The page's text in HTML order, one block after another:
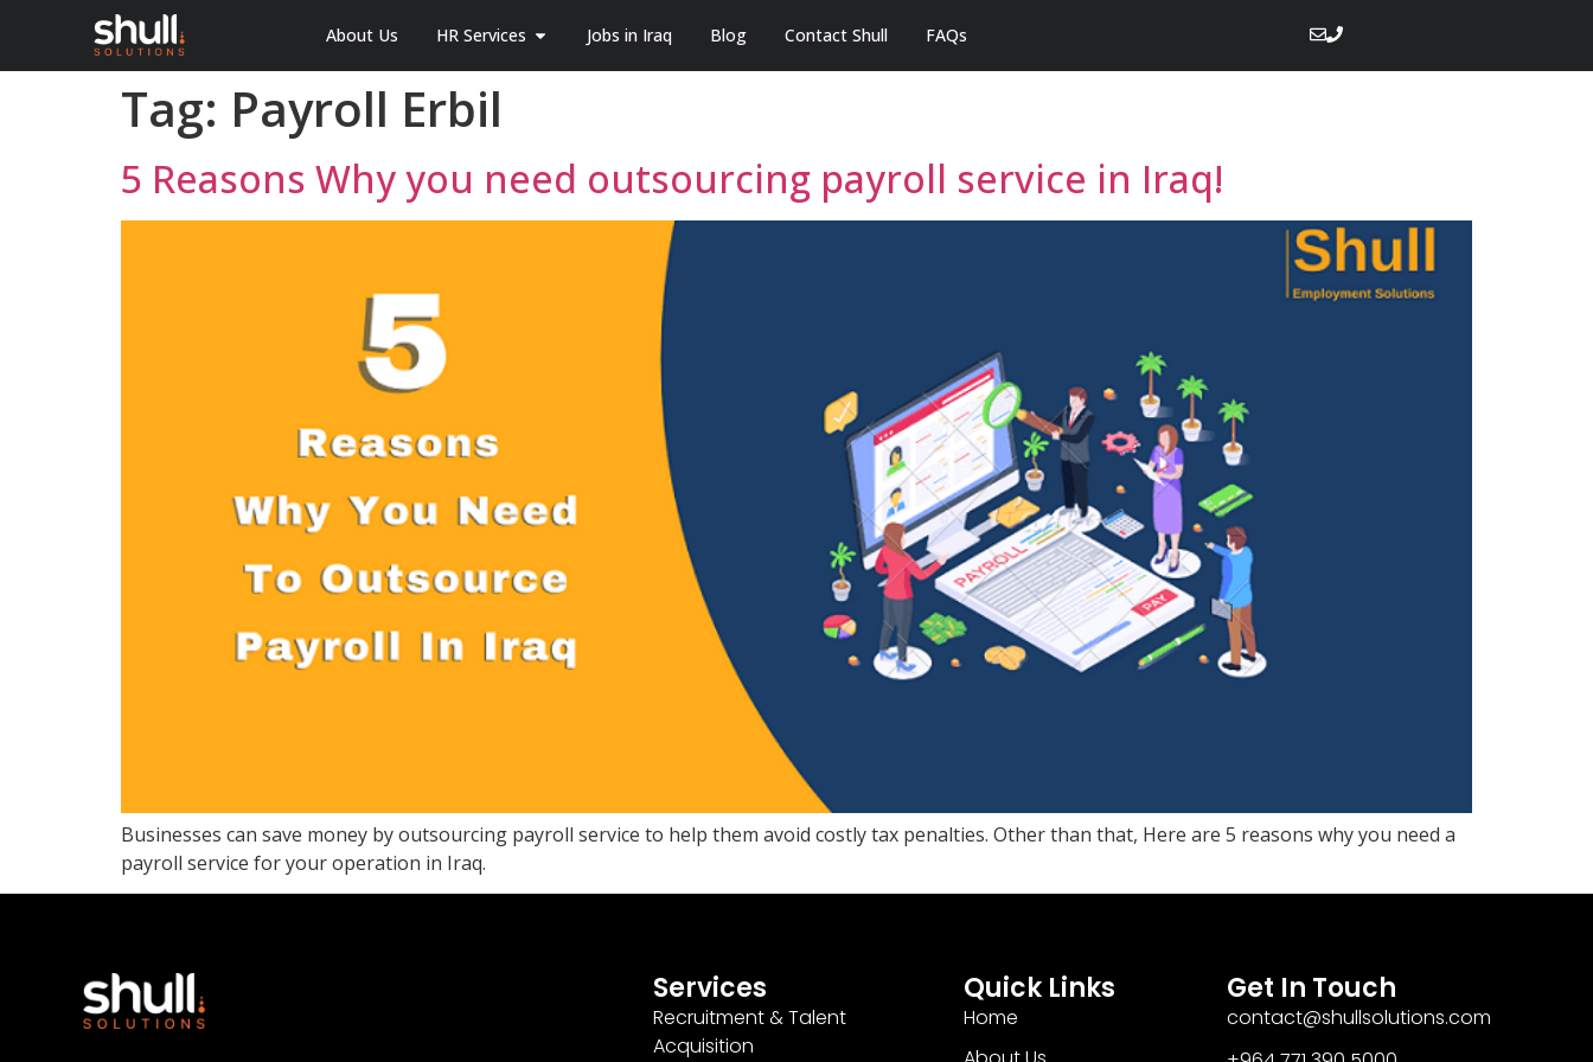
About Us HR Services Jobs in Iraq Blog Contact Shull FAQs
Tag: Payroll Erbil
5 Reasons Why you need outsourcing payroll service in Iraq!
Businesses can save money by outsourcing payroll service to help them avoid costly tax penalties. Other than that, Here are 5 reasons why you need a
payroll service for your operation in Iraq.
Services
Recruitment & Talent
Acquisition
Quick Links
Home
Get In Touch
contact@shullsolutions.com